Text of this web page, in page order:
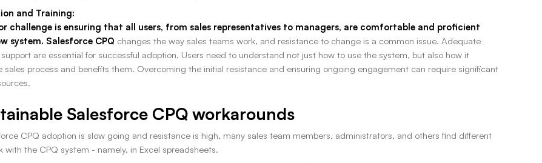
and Training:
challenge is ensuring that all users, from sales representatives to managers, are comfortable and proficient
system. Salesforce CPQ changes the way sales teams work, and resistance to change is a common issue. Adequate
are essential for successful adoption. Users need to understand not just how to use the system, but also how it
sales process and benefits them. Overcoming the initial resistance and ensuring ongoing engagement can require significant
Salesforce CPQ workarounds
CPQ adoption is slow going and resistance is high, many sales team members, administrators, and others find different
with the CPQ system - namely, in Excel spreadsheets.